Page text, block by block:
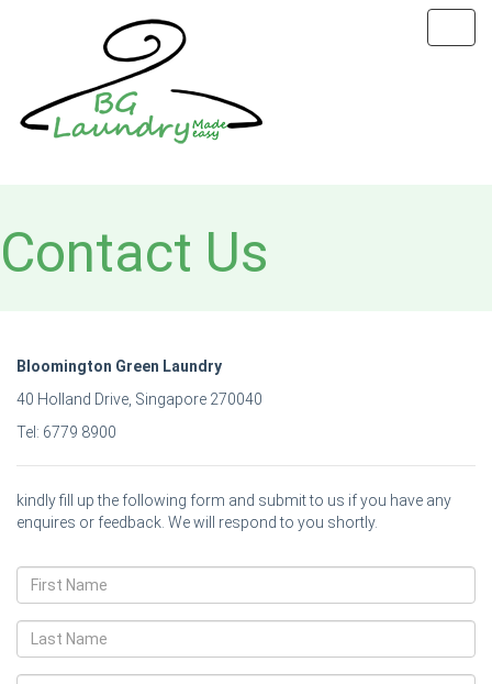
Contact Us
Bloomington Green Laundry
40 Holland Drive, Singapore 270040
Tel: 6779 8900
kindly fill up the following form and submit to us if you have any
enquires or feedback. We will respond to you shortly.